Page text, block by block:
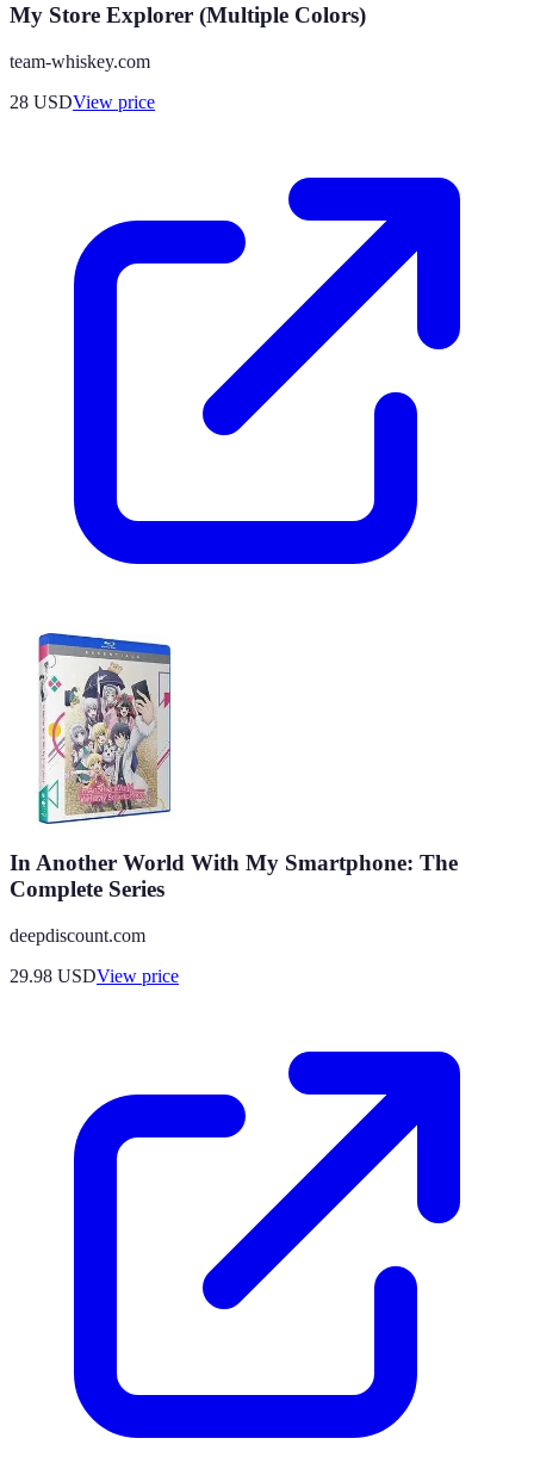
My Store Explorer (Multiple Colors)
team-whiskey.com
28 USDView price
In Another World With My Smartphone: The
Complete Series
deepdiscount.com
29.98 USDView price